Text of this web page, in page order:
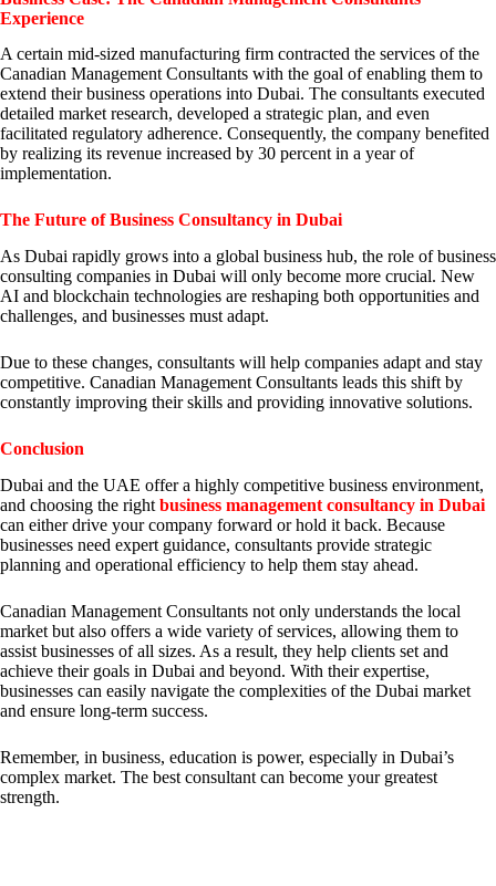
Experience
A certain mid-sized manufacturing firm contracted the services of the
Canadian Management Consultants with the goal of enabling them to
extend their business operations into Dubai. The consultants executed
detailed market research, developed a strategic plan, and even
facilitated regulatory adherence. Consequently, the company benefited
by realizing its revenue increased by 30 percent in a year of
implementation.
The Future of Business Consultancy in Dubai
As Dubai rapidly grows into a global business hub, the role of business
consulting companies in Dubai will only become more crucial. New
AI and blockchain technologies are reshaping both opportunities and
challenges, and businesses must adapt.
Due to these changes, consultants will help companies adapt and stay
competitive. Canadian Management Consultants leads this shift by
constantly improving their skills and providing innovative solutions.
Conclusion
Dubai and the UAE offer a highly competitive business environment,
and choosing the right business management consultancy in Dubai
can either drive your company forward or hold it back. Because
businesses need expert guidance, consultants provide strategic
planning and operational efficiency to help them stay ahead.
Canadian Management Consultants not only understands the local
market but also offers a wide variety of services, allowing them to
assist businesses of all sizes. As a result, they help clients set and
achieve their goals in Dubai and beyond. With their expertise,
businesses can easily navigate the complexities of the Dubai market
and ensure long-term success.
Remember, in business, education is power, especially in Dubai’s
complex market. The best consultant can become your greatest
strength.